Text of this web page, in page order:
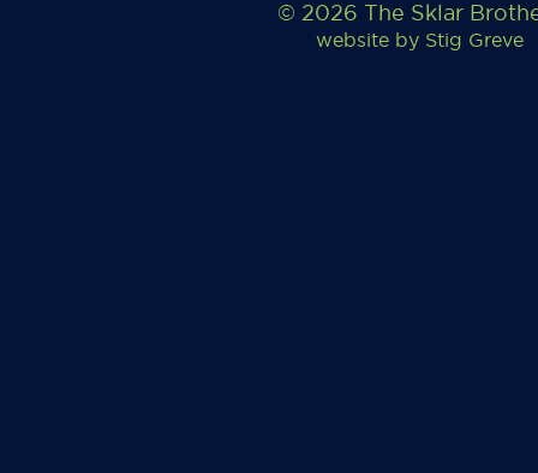
© 2026 The Sklar
website by Stig Greve